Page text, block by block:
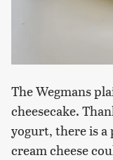
The Wegmans
cheesecake.
yogurt, there is
cream cheese